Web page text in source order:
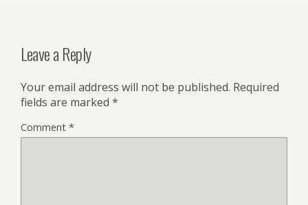
Leave a Reply
Your email address will not be published. Required
fields are marked *
Comment *